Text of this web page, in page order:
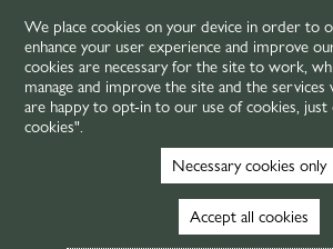
MENU
We place cookies on your device in order to
enhance your user experience and improve
cookies are necessary for the site to work,
manage and improve the site and the
are happy to opt-in to our use of cookies, just
cookies".
Necessary cookies only
Accept all cookies